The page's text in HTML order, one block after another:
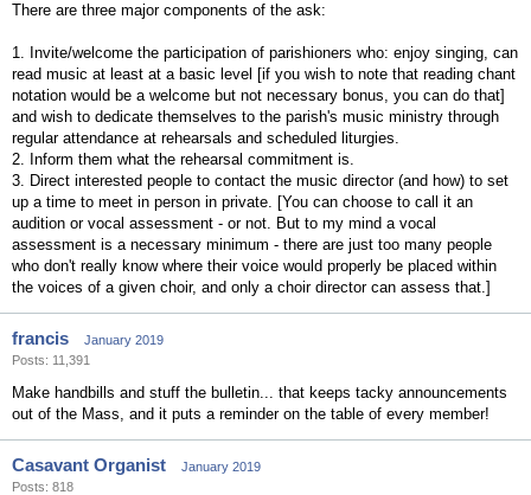
There are three major components of the ask:
1. Invite/welcome the participation of parishioners who: enjoy singing, can
read music at least at a basic level [if you wish to note that reading chant
notation would be a welcome but not necessary bonus, you can do that]
and wish to dedicate themselves to the parish's music ministry through
regular attendance at rehearsals and scheduled liturgies.
2. Inform them what the rehearsal commitment is.
3. Direct interested people to contact the music director (and how) to set
up a time to meet in person in private. [You can choose to call it an
audition or vocal assessment - or not. But to my mind a vocal
assessment is a necessary minimum - there are just too many people
who don't really know where their voice would properly be placed within
the voices of a given choir, and only a choir director can assess that.]
francis
January 2019
Posts: 11,391
Make handbills and stuff the bulletin... that keeps tacky announcements
out of the Mass, and it puts a reminder on the table of every member!
Casavant Organist
January 2019
Posts: 818